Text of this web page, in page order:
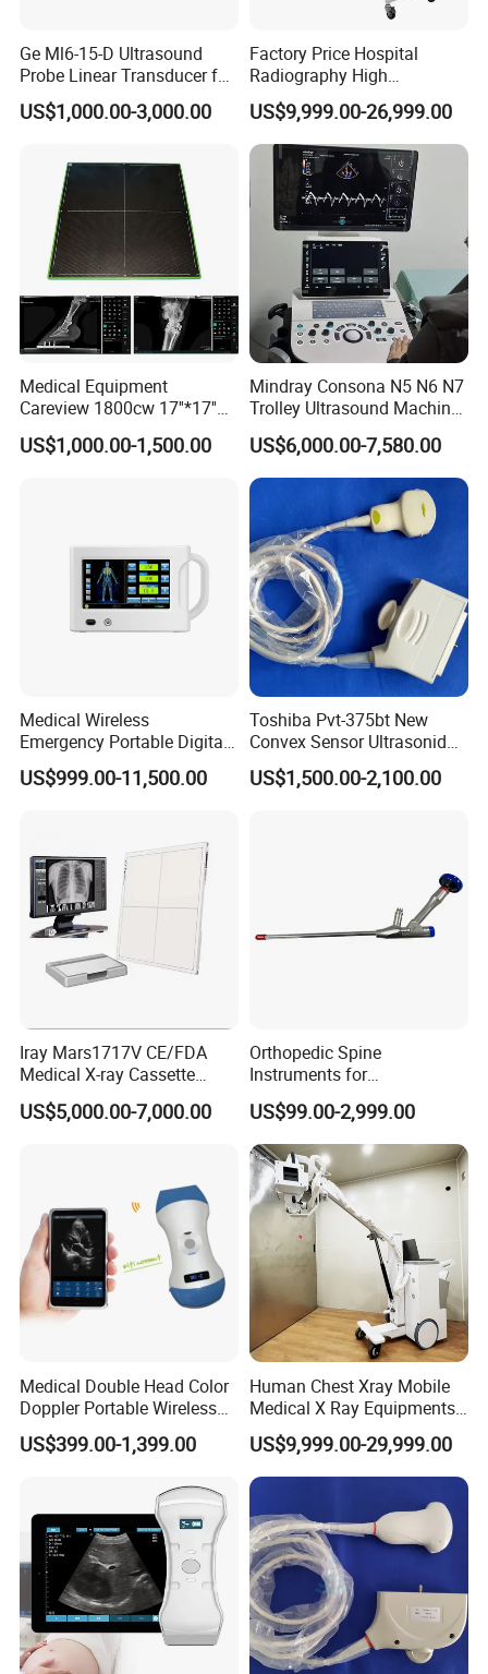
Ge Ml6-15-D Ultrasound
Probe Linear Transducer for
Logiq E9, Voluson
E6/E8/E10
US$1,000.00-3,000.00
Factory Price Hospital
Radiography High
Frequency Floor-Mounted
Digital X-ray Equipment
US$9,999.00-26,999.00
Medical Equipment
Careview 1800cw 17''*17''
Wireless X-ray Flat Panel
Detector Panel Detector
US$1,000.00-1,500.00
Mindray Consona N5 N6 N7
Trolley Ultrasound Machine
3D 4D Imaging Color
Doppler Ultrasound Scan
Machine
US$6,000.00-7,580.00
Medical Wireless
Emergency Portable Digital
Mobile Handheld
Radiography X-ray Machine
US$999.00-11,500.00
Toshiba Pvt-375bt New
Convex Sensor Ultrasonido
Ultrasonic Transducer
Ultrasound Probe for Ssa-
US$1,500.00-2,100.00
Iray Mars1717V CE/FDA
Medical X-ray Cassette
Human/Veterinary Wireless
Digital Dynamic 17X17
US$5,000.00-7,000.00
Orthopedic Spine
Instruments for
Transforaminal Endoscope
US$99.00-2,999.00
Medical Double Head Color
Doppler Portable Wireless
Handheld Ultrasound Probe
Scanner for USB & WiFi
Ultrasound Scanner
US$399.00-1,399.00
Human Chest Xray Mobile
Medical X Ray Equipments
Dr Digital X-ray Machine
US$9,999.00-29,999.00